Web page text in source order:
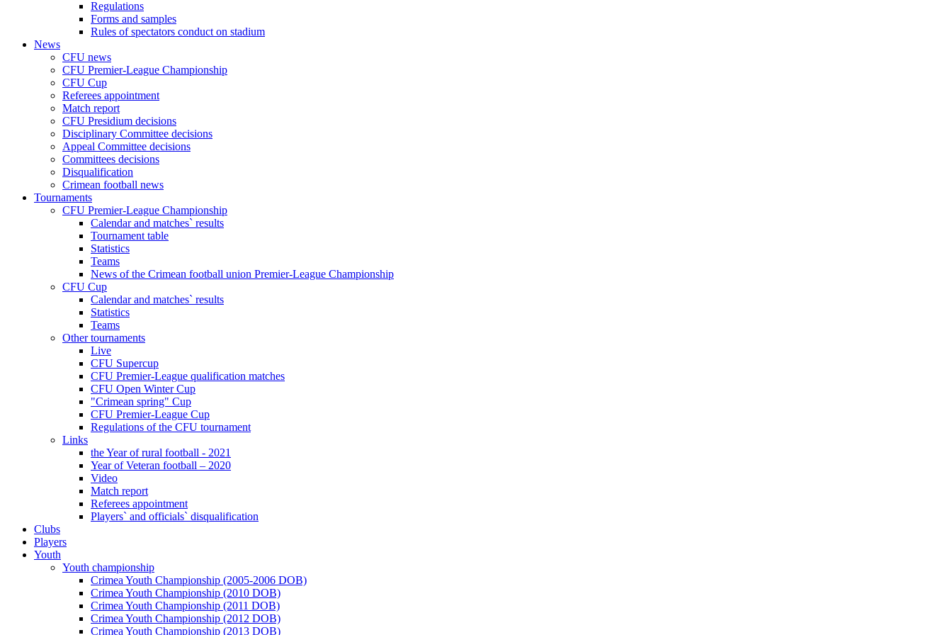
Regulations
Forms and samples
Rules of spectators conduct on stadium
News
CFU news
CFU Premier-League Championship
CFU Cup
Referees appointment
Match report
CFU Presidium decisions
Disciplinary Committee decisions
Appeal Committee decisions
Committees decisions
Disqualification
Crimean football news
Tournaments
CFU Premier-League Championship
Calendar and matches` results
Tournament table
Statistics
Teams
News of the Crimean football union Premier-League Championship
CFU Cup
Calendar and matches` results
Statistics
Teams
Other tournaments
Live
CFU Supercup
CFU Premier-League qualification matches
CFU Open Winter Cup
"Crimean spring" Cup
CFU Premier-League Cup
Regulations of the CFU tournament
Links
the Year of rural football - 2021
Year of Veteran football – 2020
Video
Match report
Referees appointment
Players` and officials` disqualification
Clubs
Players
Youth
Youth championship
Crimea Youth Championship (2005-2006 DOB)
Crimea Youth Championship (2010 DOB)
Crimea Youth Championship (2011 DOB)
Crimea Youth Championship (2012 DOB)
Crimea Youth Championship (2013 DOB)